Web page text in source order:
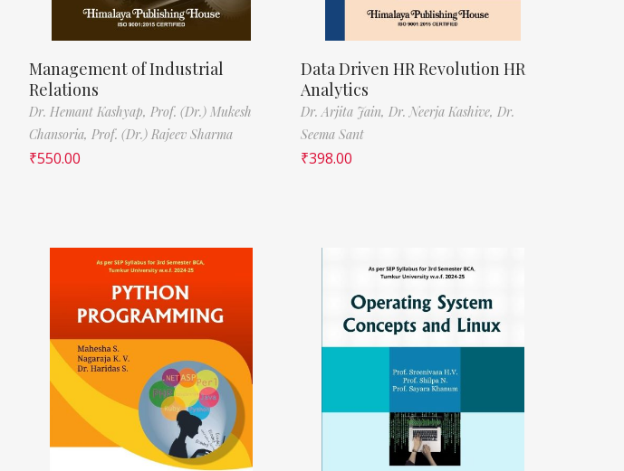
Management of Industrial
Relations
Dr. Hemant Kashyap, Prof. (Dr.) Mukesh
Chansoria, Prof. (Dr.) Rajeev Sharma
₹550.00
Data Driven HR Revolution HR
Analytics
Dr. Arjita Jain, Dr. Neerja Kashive, Dr.
Seema Sant
₹398.00